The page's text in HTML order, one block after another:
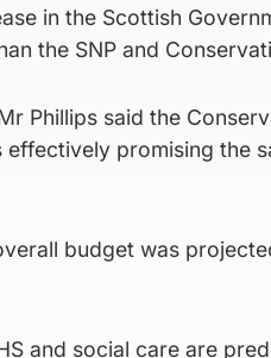
in the Scottish
the SNP and
Phillips said the
effectively promising the
budget was
and social care are